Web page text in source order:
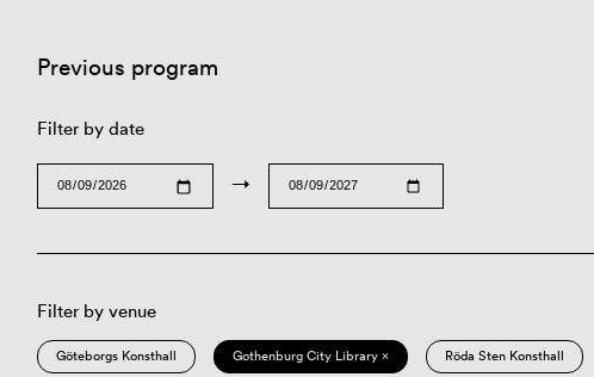
Previous program
Filter by date
→
Filter by venue
Göteborgs Konsthall Gothenburg City Library × Röda Sten Konsthall